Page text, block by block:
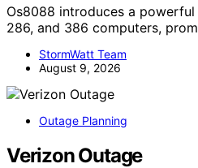
Os8088 introduces a powerful
286, and 386 computers,
StormWatt Team
August 9, 2026
Outage Planning
Verizon Outage